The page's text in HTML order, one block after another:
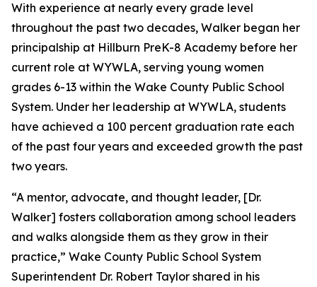
With experience at nearly every grade level
throughout the past two decades, Walker began her
principalship at Hillburn PreK-8 Academy before her
current role at WYWLA, serving young women
grades 6-13 within the Wake County Public School
System. Under her leadership at WYWLA, students
have achieved a 100 percent graduation rate each
of the past four years and exceeded growth the past
two years.
“A mentor, advocate, and thought leader, [Dr.
Walker] fosters collaboration among school leaders
and walks alongside them as they grow in their
practice,” Wake County Public School System
Superintendent Dr. Robert Taylor shared in his